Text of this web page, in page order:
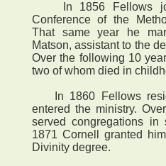
In 1856 Fellows
Conference of the
That same year he
Matson, assistant to the
Over the following 10
two of whom died in
In 1860 Fellows
entered the ministry.
served congregations
1871 Cornell granted
Divinity degree.